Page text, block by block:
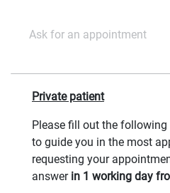
Ask for an appointment
Private patient
Please fill out the
to guide you in the most
requesting your
answer in 1 working day